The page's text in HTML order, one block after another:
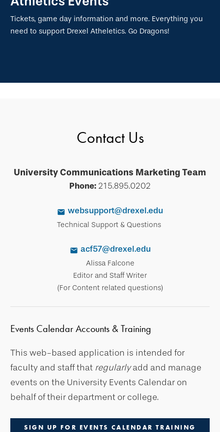
Tickets, game day information and more. Everything you
need to support Drexel Atheletics. Go Dragons!
Contact Us
University Communications Marketing Team
Phone: 215.895.0202
websupport@drexel.edu
Technical Support & Questions
acf57@drexel.edu
Alissa Falcone
Editor and Staff Writer
(For Content related questions)
Events Calendar Accounts & Training
This web-based application is intended for
faculty and staff that regularlyadd and manage
events on the University Events Calendar on
behalf of their department or college.
SIGN UP FOR EVENTS CALENDAR TRAINING